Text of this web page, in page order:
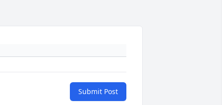
Submit Post